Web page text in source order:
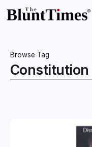
Browse Tag
Constitution